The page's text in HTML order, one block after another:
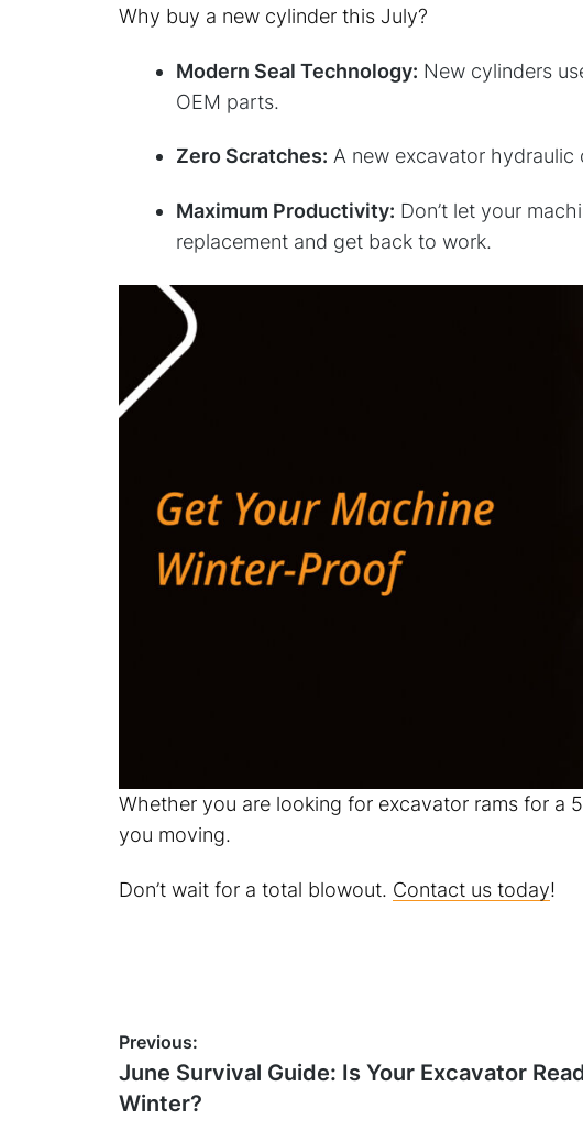
Why buy a new cylinder this July?
Modern Seal Technology: New cylinders
OEM parts.
Zero Scratches: A new excavator hydraulic
Maximum Productivity: Don’t let your
replacement and get back to work.
Whether you are looking for excavator rams for
you moving.
Don’t wait for a total blowout. Contact us today!
Post
navigation
Previous:
Previous
post:
June Survival Guide: Is Your Excavator
Winter?